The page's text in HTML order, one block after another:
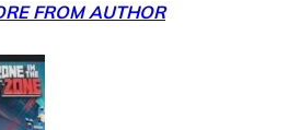
FROM AUTHOR